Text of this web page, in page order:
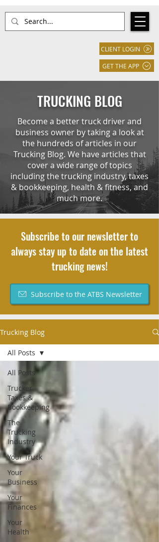
GET THE APP
CLIENT LOGIN
TRUCKING BLOG
Become a better truck driver and
business owner by taking a look at
the hundreds of articles in our
Trucking Blog. We have articles that
cover a wide range of topics
including the trucking industry, taxes
& bookkeeping, health & fitness, and
much more.
Subscribe to our newsletter to
always stay up to date on the latest
trucking news!
Subscribe to the ATBS Newsletter
Trucking Blog
All Posts
Trucker
Taxes &
Bookkeeping
The
Trucking
Industry
Your Truck
Your
Business
Your
Finances
Your
Health
All Posts